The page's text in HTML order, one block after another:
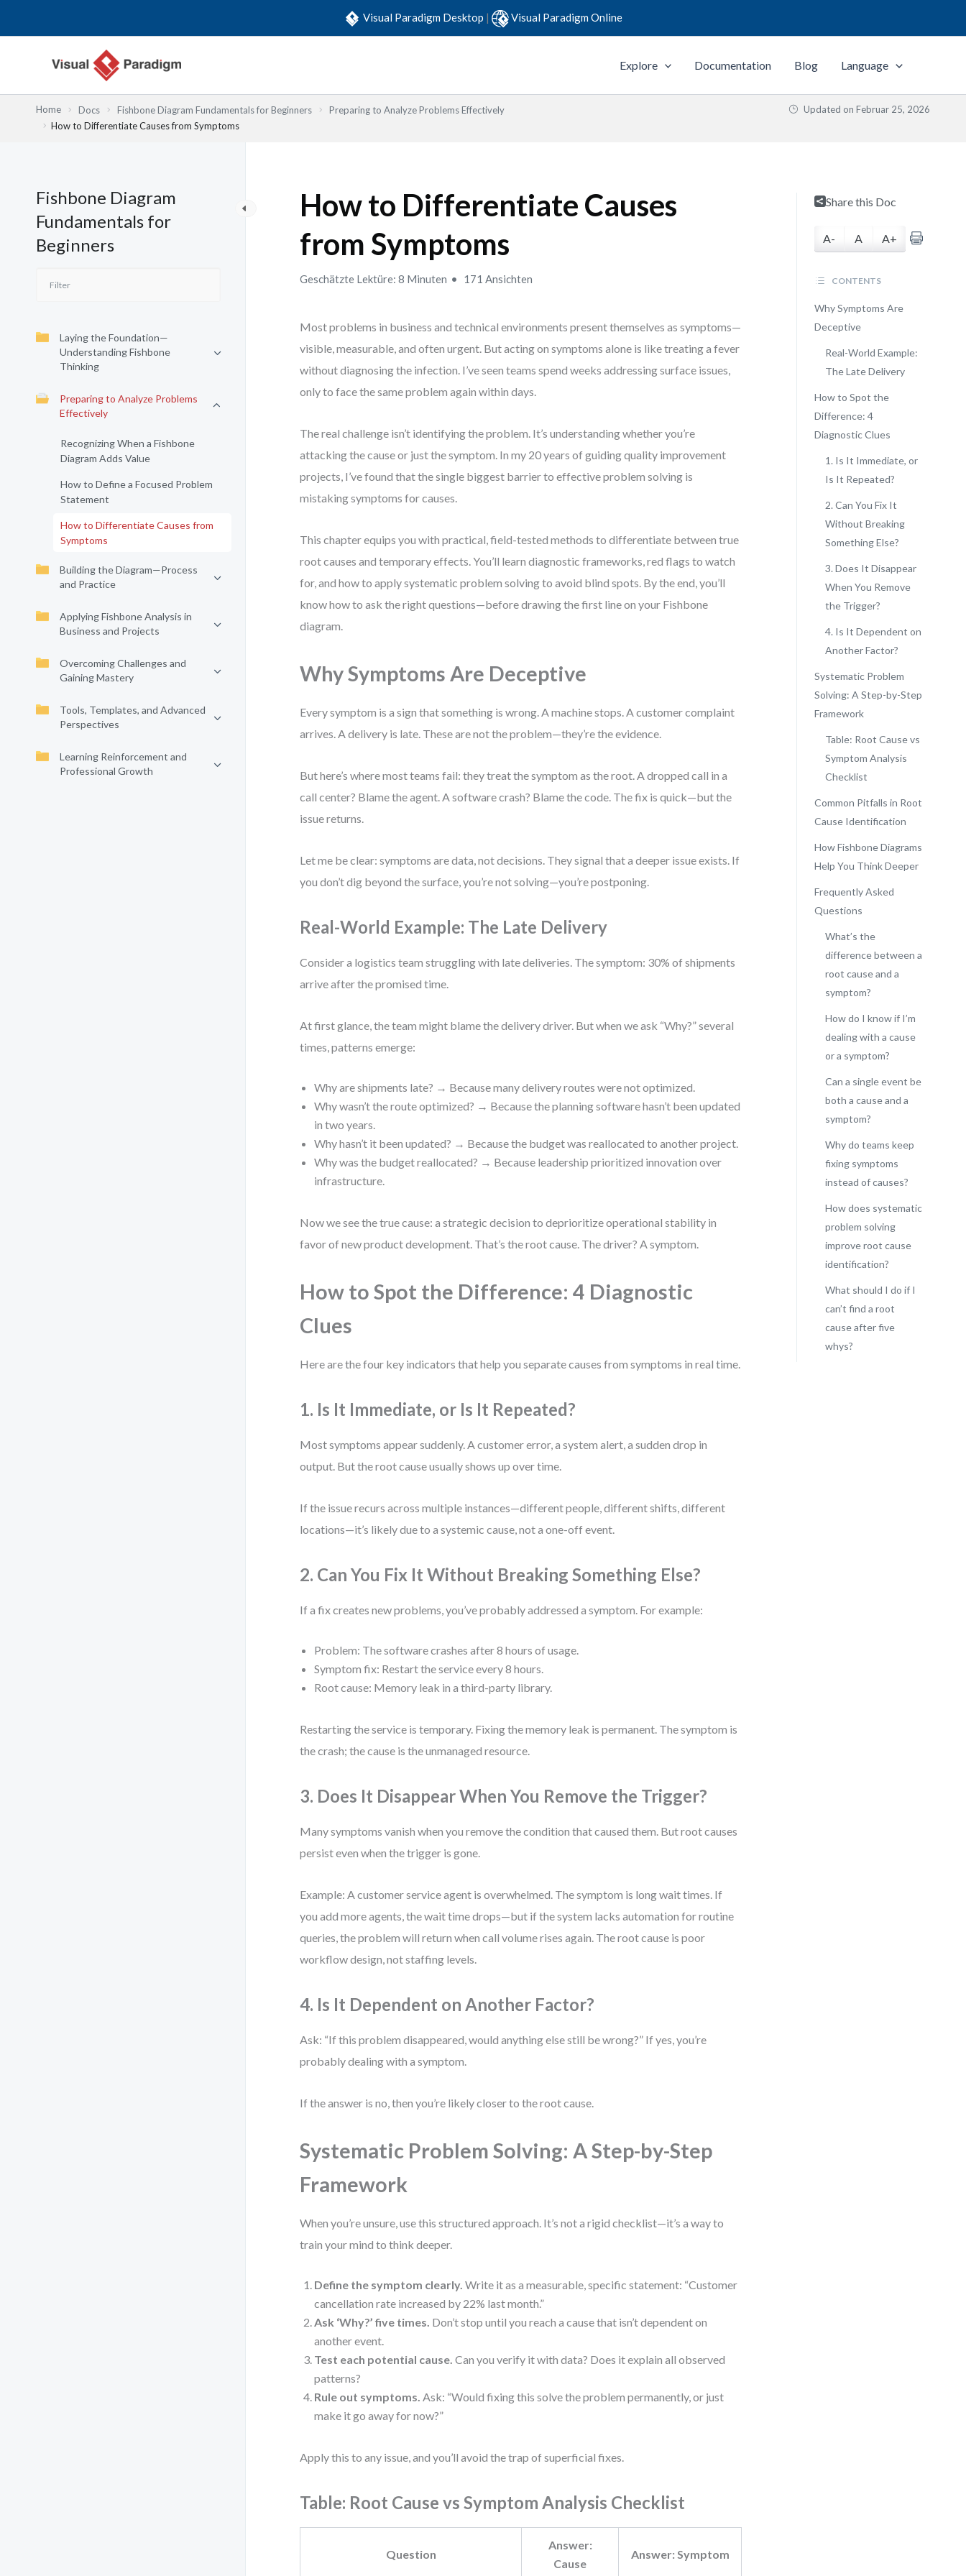
Visual Paradigm Desktop | Visual Paradigm Online
Explore Documentation Blog Language
Home Docs Fishbone Diagram Fundamentals for Beginners
Preparing to Analyze Problems Effectively
How to Differentiate Causes from Symptoms
Updated on Februar 25, 2026
Fishbone Diagram
Fundamentals for
Beginners
Laying the Foundation—
Understanding Fishbone
Thinking
Preparing to Analyze Problems
Effectively
Recognizing When a Fishbone
Diagram Adds Value
How to Define a Focused Problem
Statement
How to Differentiate Causes from
Symptoms
Building the Diagram—Process
and Practice
Applying Fishbone Analysis in
Business and Projects
Overcoming Challenges and
Gaining Mastery
Tools, Templates, and Advanced
Perspectives
Learning Reinforcement and
Professional Growth
How to Differentiate Causes
from Symptoms
Geschätzte Lektüre: 8 Minuten 171 Ansichten
Most problems in business and technical environments present themselves as symptoms—
visible, measurable, and often urgent. But acting on symptoms alone is like treating a fever
without diagnosing the infection. I’ve seen teams spend weeks addressing surface issues,
only to face the same problem again within days.
The real challenge isn’t identifying the problem. It’s understanding whether you’re
attacking the cause or just the symptom. In my 20 years of guiding quality improvement
projects, I’ve found that the single biggest barrier to effective problem solving is
mistaking symptoms for causes.
This chapter equips you with practical, field-tested methods to differentiate between true
root causes and temporary effects. You’ll learn diagnostic frameworks, red flags to watch
for, and how to apply systematic problem solving to avoid blind spots. By the end, you’ll
know how to ask the right questions—before drawing the first line on your Fishbone
diagram.
Why Symptoms Are Deceptive
Every symptom is a sign that something is wrong. A machine stops. A customer complaint
arrives. A delivery is late. These are not the problem—they’re the evidence.
But here’s where most teams fail: they treat the symptom as the root. A dropped call in a
call center? Blame the agent. A software crash? Blame the code. The fix is quick—but the
issue returns.
Let me be clear: symptoms are data, not decisions. They signal that a deeper issue exists. If
you don’t dig beyond the surface, you’re not solving—you’re postponing.
Real-World Example: The Late Delivery
Consider a logistics team struggling with late deliveries. The symptom: 30% of shipments
arrive after the promised time.
At first glance, the team might blame the delivery driver. But when we ask “Why?” several
times, patterns emerge:
Why are shipments late? → Because many delivery routes were not optimized.
Why wasn’t the route optimized? → Because the planning software hasn’t been updated
in two years.
Why hasn’t it been updated? → Because the budget was reallocated to another project.
Why was the budget reallocated? → Because leadership prioritized innovation over
infrastructure.
Now we see the true cause: a strategic decision to deprioritize operational stability in
favor of new product development. That’s the root cause. The driver? A symptom.
How to Spot the Difference: 4 Diagnostic
Clues
Here are the four key indicators that help you separate causes from symptoms in real time.
1. Is It Immediate, or Is It Repeated?
Most symptoms appear suddenly. A customer error, a system alert, a sudden drop in
output. But the root cause usually shows up over time.
If the issue recurs across multiple instances—different people, different shifts, different
locations—it’s likely due to a systemic cause, not a one-off event.
2. Can You Fix It Without Breaking Something Else?
If a fix creates new problems, you’ve probably addressed a symptom. For example:
Problem: The software crashes after 8 hours of usage.
Symptom fix: Restart the service every 8 hours.
Root cause: Memory leak in a third-party library.
Restarting the service is temporary. Fixing the memory leak is permanent. The symptom is
the crash; the cause is the unmanaged resource.
3. Does It Disappear When You Remove the Trigger?
Many symptoms vanish when you remove the condition that caused them. But root causes
persist even when the trigger is gone.
Example: A customer service agent is overwhelmed. The symptom is long wait times. If
you add more agents, the wait time drops—but if the system lacks automation for routine
queries, the problem will return when call volume rises again. The root cause is poor
workflow design, not staffing levels.
4. Is It Dependent on Another Factor?
Ask: “If this problem disappeared, would anything else still be wrong?” If yes, you’re
probably dealing with a symptom.
If the answer is no, then you’re likely closer to the root cause.
Systematic Problem Solving: A Step-by-Step
Framework
When you’re unsure, use this structured approach. It’s not a rigid checklist—it’s a way to
train your mind to think deeper.
Define the symptom clearly. Write it as a measurable, specific statement: “Customer
cancellation rate increased by 22% last month.”
Ask ‘Why?’ five times. Don’t stop until you reach a cause that isn’t dependent on
another event.
Test each potential cause. Can you verify it with data? Does it explain all observed
patterns?
Rule out symptoms. Ask: “Would fixing this solve the problem permanently, or just
make it go away for now?”
Apply this to any issue, and you’ll avoid the trap of superficial fixes.
Table: Root Cause vs Symptom Analysis Checklist
Question
Answer:
Cause
Answer: Symptom
Share this Doc
A- A A+
CONTENTS
Why Symptoms Are
Deceptive
Real-World Example:
The Late Delivery
How to Spot the
Difference: 4
Diagnostic Clues
1. Is It Immediate, or
Is It Repeated?
2. Can You Fix It
Without Breaking
Something Else?
3. Does It Disappear
When You Remove
the Trigger?
4. Is It Dependent on
Another Factor?
Systematic Problem
Solving: A Step-by-Step
Framework
Table: Root Cause vs
Symptom Analysis
Checklist
Common Pitfalls in Root
Cause Identification
How Fishbone Diagrams
Help You Think Deeper
Frequently Asked
Questions
What’s the
difference between a
root cause and a
symptom?
How do I know if I’m
dealing with a cause
or a symptom?
Can a single event be
both a cause and a
symptom?
Why do teams keep
fixing symptoms
instead of causes?
How does systematic
problem solving
improve root cause
identification?
What should I do if I
can’t find a root
cause after five
whys?